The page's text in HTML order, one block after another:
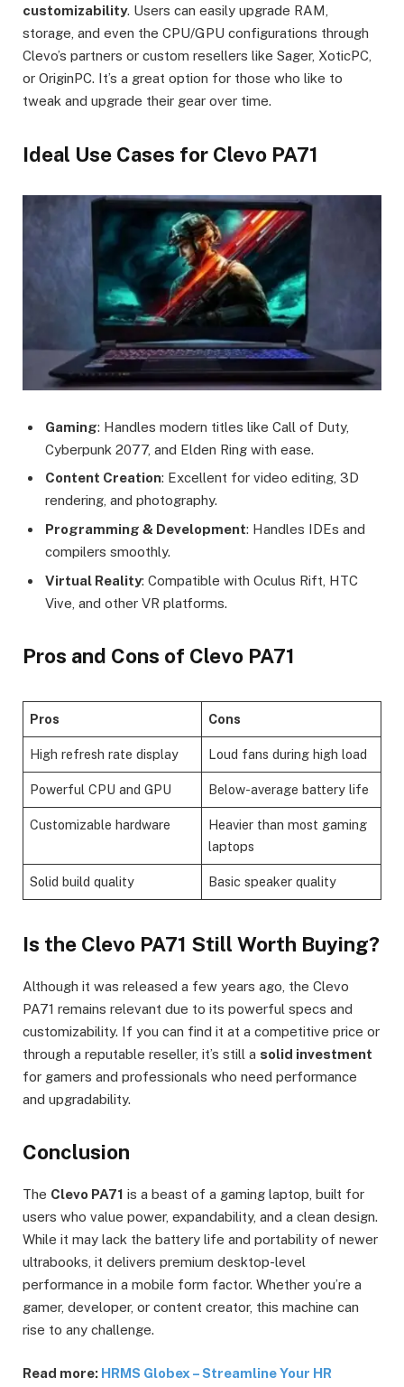
customizability. Users can easily upgrade RAM,
storage, and even the CPU/GPU configurations through
Clevo’s partners or custom resellers like Sager, XoticPC,
or OriginPC. It’s a great option for those who like to
tweak and upgrade their gear over time.
Ideal Use Cases for Clevo PA71
Gaming: Handles modern titles like Call of Duty,
Cyberpunk 2077, and Elden Ring with ease.
Content Creation: Excellent for video editing, 3D
rendering, and photography.
Programming & Development: Handles IDEs and
compilers smoothly.
Virtual Reality: Compatible with Oculus Rift, HTC
Vive, and other VR platforms.
Pros and Cons of Clevo PA71
Pros Cons
High refresh rate display Loud fans during high load
Powerful CPU and GPU Below-average battery life
Customizable hardware
Heavier than most gaming
laptops
Solid build quality Basic speaker quality
Is the Clevo PA71 Still Worth Buying?
Although it was released a few years ago, the Clevo
PA71 remains relevant due to its powerful specs and
customizability. If you can find it at a competitive price or
through a reputable reseller, it’s still a solid investment
for gamers and professionals who need performance
and upgradability.
Conclusion
The Clevo PA71 is a beast of a gaming laptop, built for
users who value power, expandability, and a clean design.
While it may lack the battery life and portability of newer
ultrabooks, it delivers premium desktop-level
performance in a mobile form factor. Whether you’re a
gamer, developer, or content creator, this machine can
rise to any challenge.
Read more: HRMS Globex – Streamline Your HR